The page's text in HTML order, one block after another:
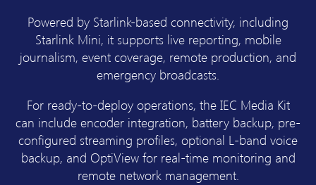
Powered by Starlink-based connectivity, including
Starlink Mini, it supports live reporting, mobile
journalism, event coverage, remote production, and
emergency broadcasts.
For ready-to-deploy operations, the IEC Media Kit
can include encoder integration, battery backup, pre-
configured streaming profiles, optional L-band voice
backup, and OptiView for real-time monitoring and
remote network management.